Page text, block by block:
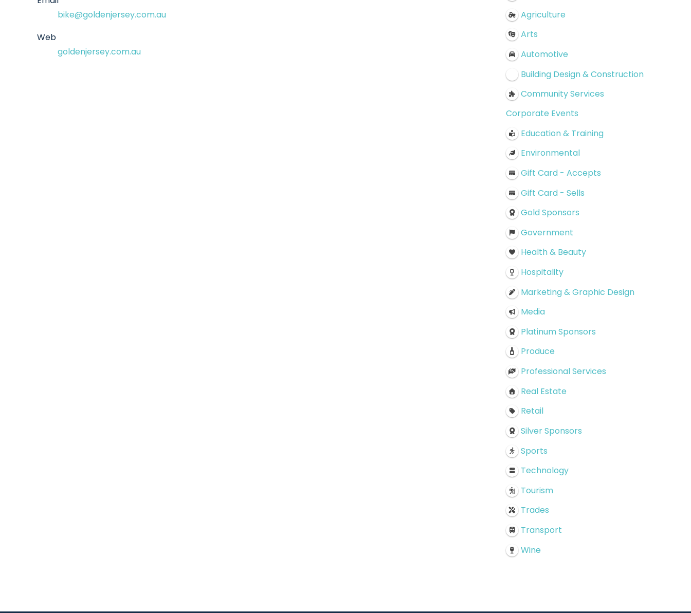
bike@goldenjersey.com.au
Web
goldenjersey.com.au
Agriculture
Arts
Automotive
Building Design & Construction
Community Services
Corporate Events
Education & Training
Environmental
Gift Card - Accepts
Gift Card - Sells
Gold Sponsors
Government
Health & Beauty
Hospitality
Marketing & Graphic Design
Media
Platinum Sponsors
Produce
Professional Services
Real Estate
Retail
Silver Sponsors
Sports
Technology
Tourism
Trades
Transport
Wine